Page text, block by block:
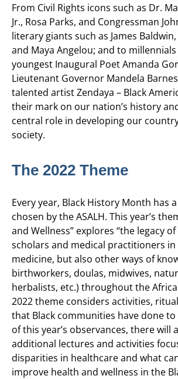
From Civil Rights icons such as Dr.
Jr., Rosa Parks, and Congressman
literary giants such as James
and Maya Angelou; and to
youngest Inaugural Poet Amanda
Lieutenant Governor Mandela
talented artist Zendaya – Black
their mark on our nation’s history
central role in developing our
society.
The 2022 Theme
Every year, Black History Month has
chosen by the ASALH. This year’s
and Wellness” explores “the legacy
scholars and medical practitioners in
medicine, but also other ways of
birthworkers, doulas, midwives,
herbalists, etc.) throughout the
2022 theme considers activities,
that Black communities have done to
of this year’s observances, there will
additional lectures and activities
disparities in healthcare and what
improve health and wellness in the